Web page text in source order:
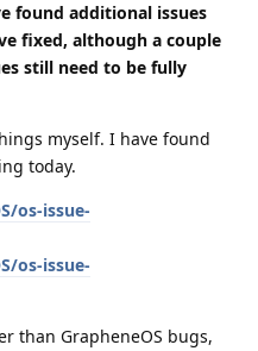
found additional issues
fixed, although a couple
still need to be fully
myself. I have found
today.
os-issue-
os-issue-
than GrapheneOS bugs,